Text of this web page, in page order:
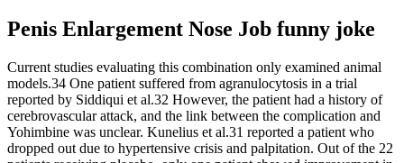
Penis Enlargement Nose Job funny joke
Current studies evaluating this combination only examined animal
models.34 One patient suffered from agranulocytosis in a trial
reported by Siddiqui et al.32 However, the patient had a history of
cerebrovascular attack, and the link between the complication and
Yohimbine was unclear. Kunelius et al.31 reported a patient who
dropped out due to hypertensive crisis and palpitation. Out of the 22